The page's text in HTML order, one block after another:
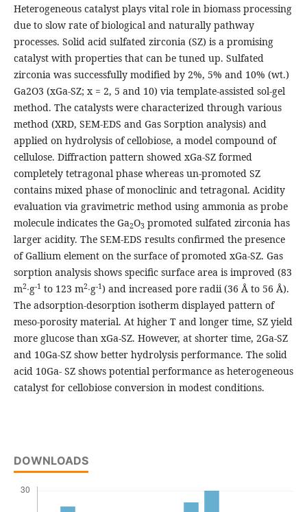
Heterogeneous catalyst plays vital role in biomass processing
due to slow rate of biological and naturally pathway
processes. Solid acid sulfated zirconia (SZ) is a promising
catalyst with properties that can be tuned up. Sulfated
zirconia was successfully modified by 2%, 5% and 10% (wt.)
Ga2O3 (xGa-SZ; x = 2, 5 and 10) via template-assisted sol-gel
method. The catalysts were characterized through various
method (XRD, SEM-EDS and Gas Sorption analysis) and
applied on hydrolysis of cellobiose, a model compound of
cellulose. Diffraction pattern showed xGa-SZ formed
completely tetragonal phase whereas un-promoted SZ
contains mixed phase of monoclinic and tetragonal. Acidity
evaluation via gravimetric method using ammonia as probe
molecule indicates the Ga2O3 promoted sulfated zirconia has
larger acidity. The SEM-EDS results confirmed the presence
of Gallium element on the surface of promoted xGa-SZ. Gas
sorption analysis shows specific surface area is improved (83
m2∙g-1 to 123 m2∙g-1) and increased pore radii (36 Å to 56 Å).
The adsorption-desorption isotherm displayed pattern of
meso-porosity material. At higher T and longer time, SZ yield
more glucose than xGa-SZ. However, at shorter time, 2Ga-SZ
and 10Ga-SZ show better hydrolysis performance. The solid
acid 10Ga- SZ shows potential performance as heterogeneous
catalyst for cellobiose conversion in modest conditions.
DOWNLOADS